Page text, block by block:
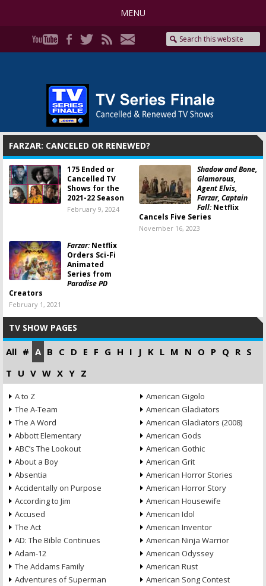
MENU
FARZAR: CANCELED OR RENEWED?
175 Ended or
Cancelled TV
Shows for the
2021-22 Season
February 9, 2024
Shadow and Bone,
Glamorous,
Agent Elvis,
Farzar, Captain
Fall:Netflix
Cancels Five Series
November 16, 2023
Farzar:Netflix
Orders Sci-Fi
Animated
Series from
Paradise PD
Creators
February 1, 2021
TV SHOW PAGES
All # A B C D E F G H I J K L M N O P Q R S
T U V W X Y Z
A to Z
The A-Team
The A Word
Abbott Elementary
ABC’s The Lookout
About a Boy
Absentia
Accidentally on Purpose
According to Jim
Accused
The Act
AD: The Bible Continues
Adam-12
The Addams Family
Adventures of Superman
American Gigolo
American Gladiators
American Gladiators (2008)
American Gods
American Gothic
American Grit
American Horror Stories
American Horror Story
American Housewife
American Idol
American Inventor
American Ninja Warrior
American Odyssey
American Rust
American Song Contest